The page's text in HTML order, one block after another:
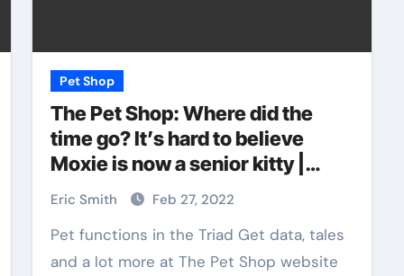
Pet Shop
The Pet Shop: Where did the
time go? It’s hard to believe
Moxie is now a senior kitty |
Blog: The Pet Shop
Eric Smith Feb 27, 2022
Pet functions in the Triad Get data, tales
and a lot more at The Pet Shop website